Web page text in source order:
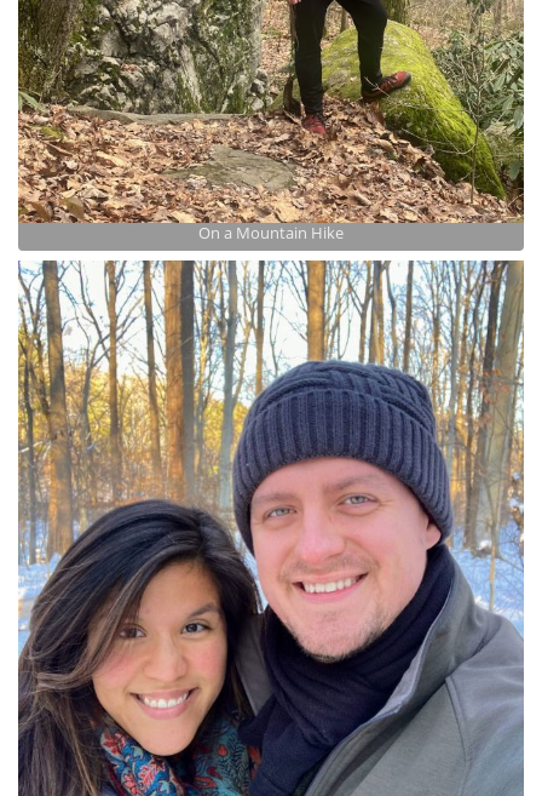
On a Mountain Hike